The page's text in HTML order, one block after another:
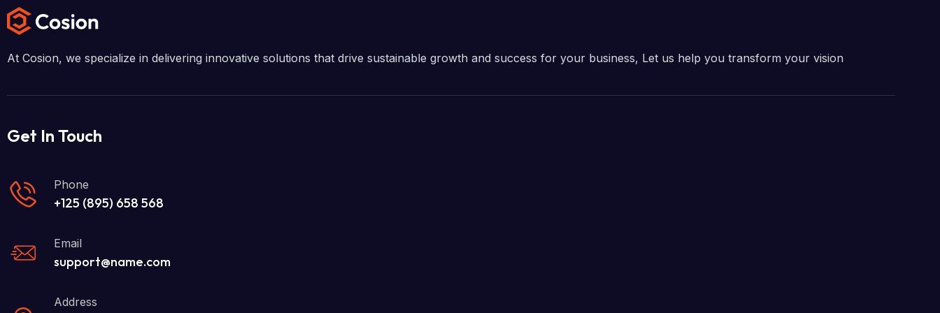
At Cosion, we specialize in delivering innovative solutions that drive sustainable growth and success for your business, Let us help you transform your vision
Get In Touch
+125 (895) 658 568
Phone
support@name.com
Email
Address